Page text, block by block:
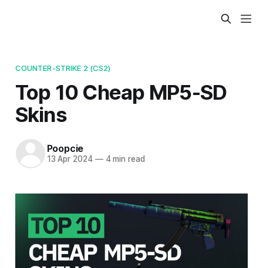
COUNTER-STRIKE 2 (CS2)
Top 10 Cheap MP5-SD
Skins
Poopcie
13 Apr 2024 —4 min read